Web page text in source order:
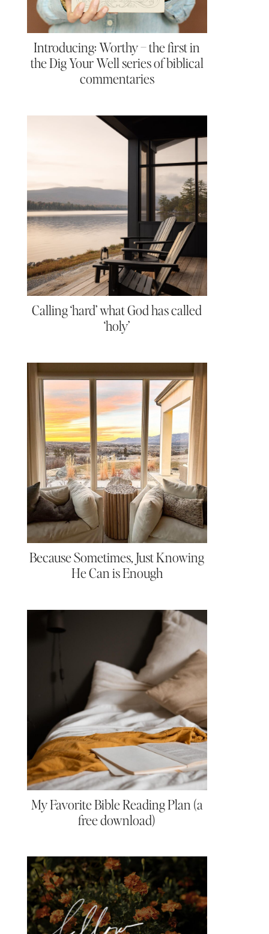
Introducing: Worthy – the first in
the Dig Your Well series of biblical
commentaries
Calling ‘hard’ what God has called
‘holy’
Because Sometimes, Just Knowing
He Can is Enough
My Favorite Bible Reading Plan (a
free download)